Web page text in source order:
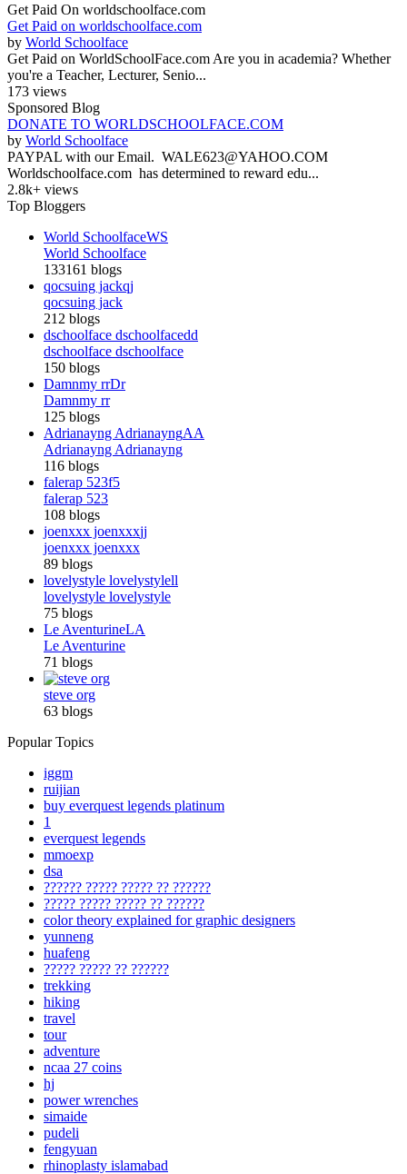
Get Paid On worldschoolface.com
Get Paid on worldschoolface.com
by World Schoolface
Get Paid on WorldSchoolFace.com Are you in academia? Whether
you're a Teacher, Lecturer, Senio...
173 views
Sponsored Blog
DONATE TO WORLDSCHOOLFACE.COM
by World Schoolface
PAYPAL with our Email. WALE623@YAHOO.COM
Worldschoolface.com has determined to reward edu...
2.8k+ views
Top Bloggers
World SchoolfaceWS
World Schoolface
133161 blogs
qocsuing jackqj
qocsuing jack
212 blogs
dschoolface dschoolfacedd
dschoolface dschoolface
150 blogs
Damnmy rrDr
Damnmy rr
125 blogs
Adrianayng AdrianayngAA
Adrianayng Adrianayng
116 blogs
falerap 523f5
falerap 523
108 blogs
joenxxx joenxxxjj
joenxxx joenxxx
89 blogs
lovelystyle lovelystylell
lovelystyle lovelystyle
75 blogs
Le AventurineLA
Le Aventurine
71 blogs
steve org
63 blogs
Popular Topics
iggm
ruijian
buy everquest legends platinum
1
everquest legends
mmoexp
dsa
?????? ????? ????? ?? ??????
????? ????? ????? ?? ??????
color theory explained for graphic designers
yunneng
huafeng
????? ????? ?? ??????
trekking
hiking
travel
tour
adventure
ncaa 27 coins
hj
power wrenches
simaide
pudeli
fengyuan
rhinoplasty islamabad